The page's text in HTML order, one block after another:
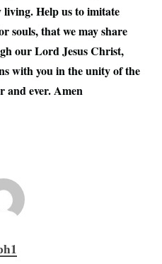
Help us to imitate
souls, that we may share
our Lord Jesus Christ,
with you in the unity of the
and ever. Amen